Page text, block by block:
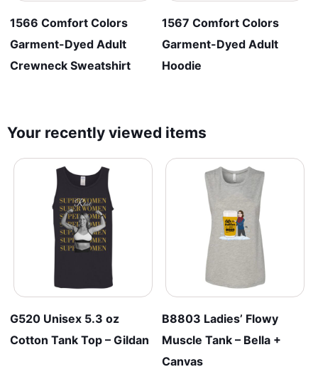
1566 Comfort Colors
Garment-Dyed Adult
Crewneck Sweatshirt
1567 Comfort Colors
Garment-Dyed Adult
Hoodie
Your recently viewed items
G520 Unisex 5.3 oz
Cotton Tank Top – Gildan
B8803 Ladies’ Flowy
Muscle Tank – Bella +
Canvas